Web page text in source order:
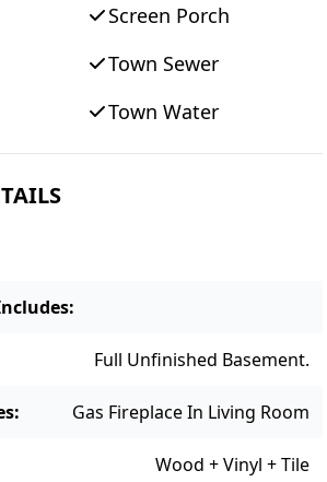
A fantastic opportunity
and make it your own.
as-is; estate rules apply.
probate approval and court
Screen Porch
Town Sewer
Town Water
:
Full Unfinished Basement.
: Gas Fireplace In Living Room
Wood + Vinyl + Tile